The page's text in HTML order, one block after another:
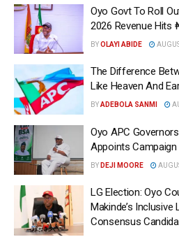
Oyo Govt To Roll
2026 Revenue Hits
BYOLAYI ABIDE
The Difference
Like Heaven And
BYADEBOLA SANMI
Oyo APC
Appoints
BY DEJI MOORE
LG Election: Oyo
Makinde’s Inclusive
Consensus